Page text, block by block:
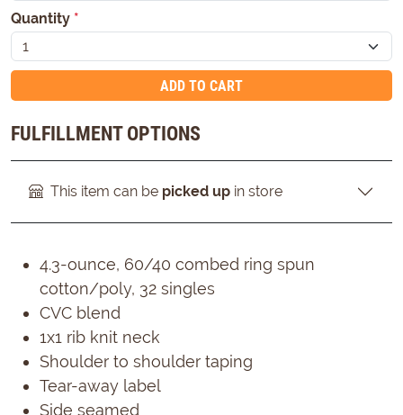
Quantity *
ADD TO CART
FULFILLMENT OPTIONS
This item can be picked up in store
4.3-ounce, 60/40 combed ring spun
cotton/poly, 32 singles
CVC blend
1x1 rib knit neck
Shoulder to shoulder taping
Tear-away label
Side seamed